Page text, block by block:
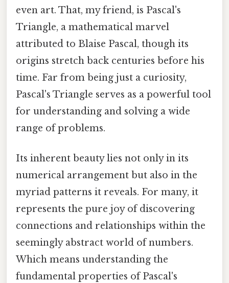
even art. That, my friend, is Pascal's
Triangle, a mathematical marvel
attributed to Blaise Pascal, though its
origins stretch back centuries before his
time. Far from being just a curiosity,
Pascal's Triangle serves as a powerful tool
for understanding and solving a wide
range of problems.
Its inherent beauty lies not only in its
numerical arrangement but also in the
myriad patterns it reveals. For many, it
represents the pure joy of discovering
connections and relationships within the
seemingly abstract world of numbers.
Which means understanding the
fundamental properties of Pascal's